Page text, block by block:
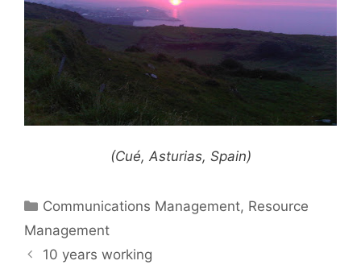
(Cué, Asturias, Spain)
Categories
Communications Management, Resource
Management
10 years working